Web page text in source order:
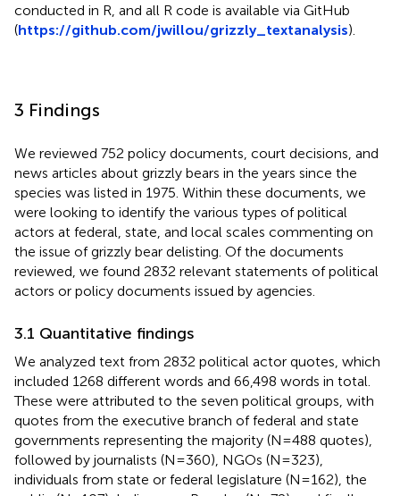
conducted in R, and all R code is available via GitHub
(https://github.com/jwillou/grizzly_textanalysis).
3 Findings
We reviewed 752 policy documents, court decisions, and
news articles about grizzly bears in the years since the
species was listed in 1975. Within these documents, we
were looking to identify the various types of political
actors at federal, state, and local scales commenting on
the issue of grizzly bear delisting. Of the documents
reviewed, we found 2832 relevant statements of political
actors or policy documents issued by agencies.
3.1 Quantitative findings
We analyzed text from 2832 political actor quotes, which
included 1268 different words and 66,498 words in total.
These were attributed to the seven political groups, with
quotes from the executive branch of federal and state
governments representing the majority (N=488 quotes),
followed by journalists (N=360), NGOs (N=323),
individuals from state or federal legislature (N=162), the